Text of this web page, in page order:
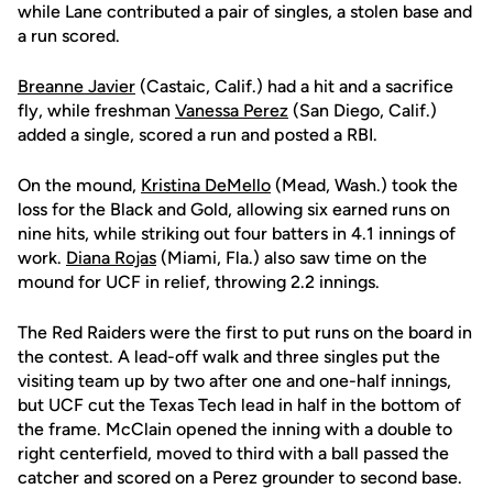
while Lane contributed a pair of singles, a stolen base and
a run scored.
Breanne Javier (Castaic, Calif.) had a hit and a sacrifice
fly, while freshman Vanessa Perez (San Diego, Calif.)
added a single, scored a run and posted a RBI.
On the mound, Kristina DeMello (Mead, Wash.) took the
loss for the Black and Gold, allowing six earned runs on
nine hits, while striking out four batters in 4.1 innings of
work. Diana Rojas (Miami, Fla.) also saw time on the
mound for UCF in relief, throwing 2.2 innings.
The Red Raiders were the first to put runs on the board in
the contest. A lead-off walk and three singles put the
visiting team up by two after one and one-half innings,
but UCF cut the Texas Tech lead in half in the bottom of
the frame. McClain opened the inning with a double to
right centerfield, moved to third with a ball passed the
catcher and scored on a Perez grounder to second base.